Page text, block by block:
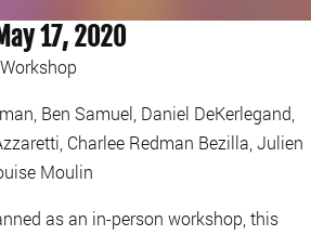
17, 2020
Ben Samuel, Daniel DeKerlegand,
Charlee Redman Bezilla, Julien
Moulin
as an in-person workshop, this